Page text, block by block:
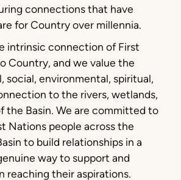
connections that have
for Country over millennia.
intrinsic connection of First
Country, and we value the
social, environmental, spiritual,
to the rivers, wetlands,
the Basin. We are committed to
Nations people across the
to build relationships in a
way to support and
reaching their aspirations.